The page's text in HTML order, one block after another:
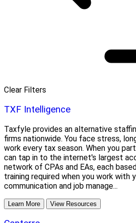
Clear Filters
TXF Intelligence
Taxfyle provides an alternative
firms nationwide. You face stress,
work every tax season. When you
can tap in to the internet's largest
network of CPAs and EAs, each
training required when you work with
communication and job manage...
Learn More View Resources